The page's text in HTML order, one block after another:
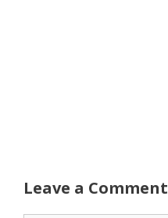
Leave a Comment